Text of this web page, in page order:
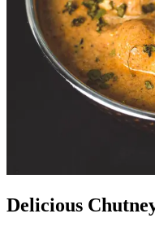
Delicious